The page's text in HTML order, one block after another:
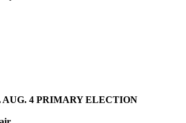
4 PRIMARY ELECTION